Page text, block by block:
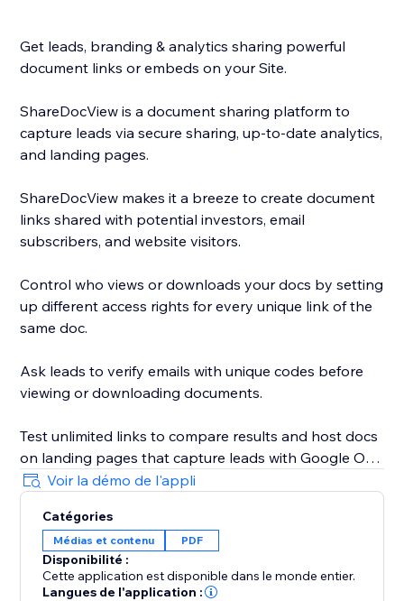
Get leads, branding & analytics sharing powerful
document links or embeds on your Site.
ShareDocView is a document sharing platform to
capture leads via secure sharing, up-to-date analytics,
and landing pages.
ShareDocView makes it a breeze to create document
links shared with potential investors, email
subscribers, and website visitors.
Control who views or downloads your docs by setting
up different access rights for every unique link of the
same doc.
Ask leads to verify emails with unique codes before
viewing or downloading documents.
Test unlimited links to compare results and host docs
on landing pages that capture leads with Google One
Tap sign-in.
Whether you’re sharing a document or a pitch deck,
your files will always be secure.
Add a password to open your link and use the 1-Click
Voir la démo de l'appli
Catégories
Médias et contenu PDF
Disponibilité :
Cette application est disponible dans le monde entier.
Langues de l'application :